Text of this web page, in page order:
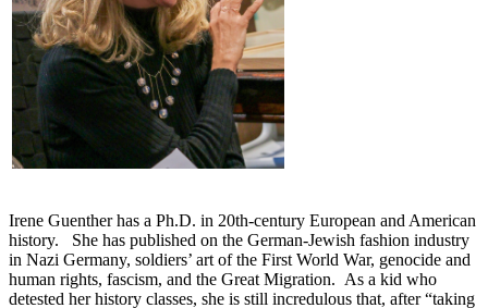
Irene Guenther has a Ph.D. in 20th-century European and American
history. She has published on the German-Jewish fashion industry
in Nazi Germany, soldiers’ art of the First World War, genocide and
human rights, fascism, and the Great Migration. As a kid who
detested her history classes, she is still incredulous that, after “taking